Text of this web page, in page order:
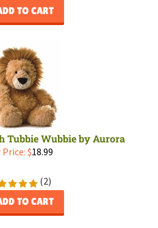
TO CART
Tubbie Wubbie by Aurora
Price: $18.99
(2)
TO CART